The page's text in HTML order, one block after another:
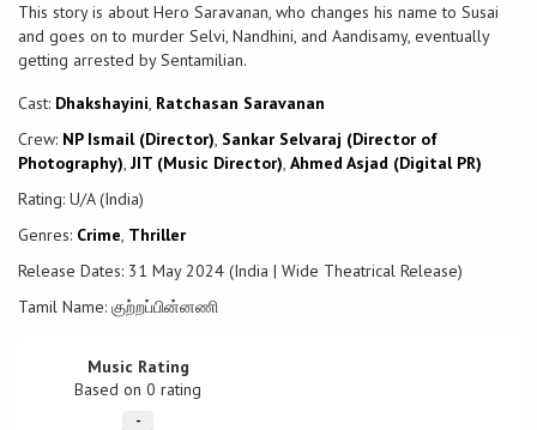
This story is about Hero Saravanan, who changes his name to Susai
and goes on to murder Selvi, Nandhini, and Aandisamy, eventually
getting arrested by Sentamilian.
Cast: Dhakshayini, Ratchasan Saravanan
Crew: NP Ismail (Director), Sankar Selvaraj (Director of
Photography), JIT (Music Director), Ahmed Asjad (Digital PR)
Rating: U/A (India)
Genres: Crime, Thriller
Release Dates: 31 May 2024 (India | Wide Theatrical Release)
Tamil Name: குற்றப்பின்னணி
Music Rating
Based on0 rating
-